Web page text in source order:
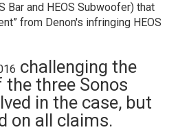
Bar and HEOS Subwoofer) that
from Denon's infringing HEOS
challenging the
three Sonos
in the case, but
on all claims.